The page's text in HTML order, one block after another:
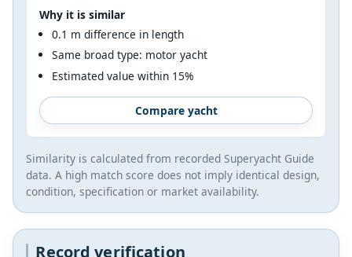
Why it is similar
0.1 m difference in length
Same broad type: motor yacht
Estimated value within 15%
Compare yacht
Similarity is calculated from recorded Superyacht Guide
data. A high match score does not imply identical design,
condition, specification or market availability.
Record verification